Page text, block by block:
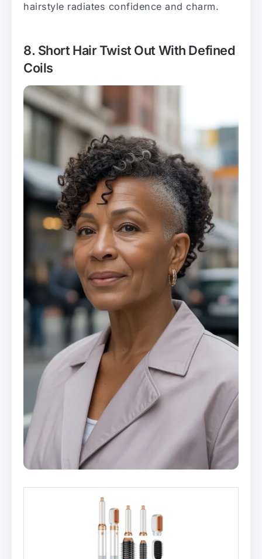
hairstyle radiates confidence and charm.
8. Short Hair Twist Out With Defined
Coils